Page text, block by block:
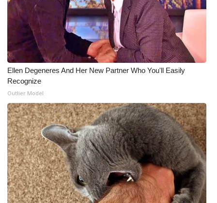
Ellen Degeneres And Her New Partner Who You'll Easily
Recognize
Outlier Model